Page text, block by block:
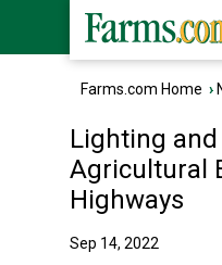
Farms.com Home ›
Lighting
Agricultural
Highways
Sep 14, 2022